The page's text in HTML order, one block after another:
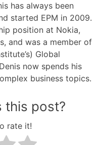
has always been
started EPM in 2009.
position at Nokia,
and was a member of
Global
now spends his
business topics.
this post?
rate it!